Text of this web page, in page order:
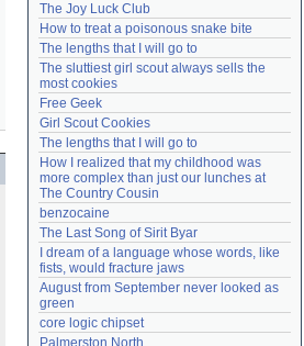
The Joy Luck Club
How to treat a poisonous snake bite
The lengths that I will go to
The sluttiest girl scout always sells the
most cookies
Free Geek
Girl Scout Cookies
The lengths that I will go to
How I realized that my childhood was
more complex than just our lunches at
The Country Cousin
benzocaine
The Last Song of Sirit Byar
I dream of a language whose words, like
fists, would fracture jaws
August from September never looked as
green
core logic chipset
Palmerston North